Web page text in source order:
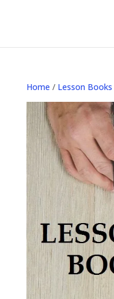
Home / Lesson Books